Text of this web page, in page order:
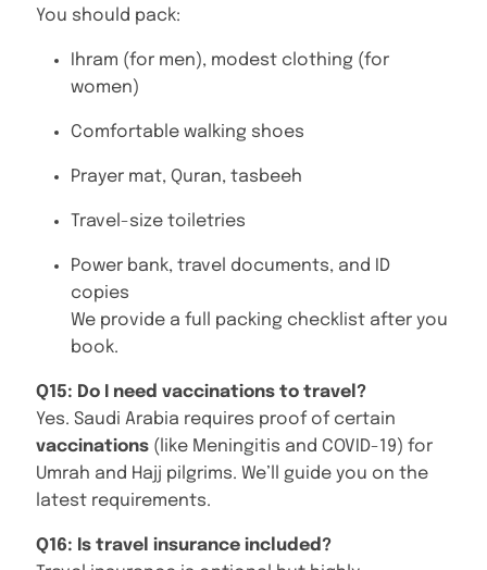
You should pack:
Ihram (for men), modest clothing (for
women)
Comfortable walking shoes
Prayer mat, Quran, tasbeeh
Travel-size toiletries
Power bank, travel documents, and ID
copies
We provide a full packing checklist after you
book.
Q15: Do I need vaccinations to travel?
Yes. Saudi Arabia requires proof of certain
vaccinations (like Meningitis and COVID-19) for
Umrah and Hajj pilgrims. We’ll guide you on the
latest requirements.
Q16: Is travel insurance included?